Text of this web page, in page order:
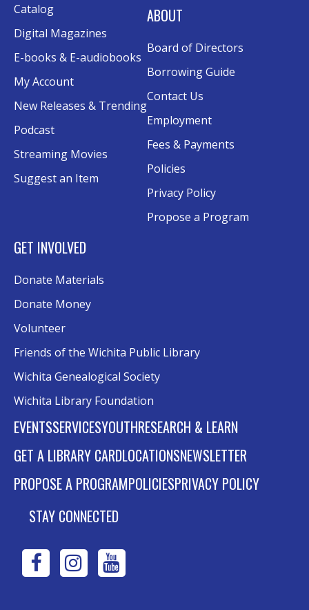
Catalog
Digital Magazines
E-books & E-audiobooks
My Account
New Releases & Trending
Podcast
Streaming Movies
Suggest an Item
ABOUT
Board of Directors
Borrowing Guide
Contact Us
Employment
Fees & Payments
Policies
Privacy Policy
Propose a Program
GET INVOLVED
Donate Materials
Donate Money
Volunteer
Friends of the Wichita Public Library
Wichita Genealogical Society
Wichita Library Foundation
EVENTSSERVICESYOUTHRESEARCH & LEARN
GET A LIBRARY CARDLOCATIONSNEWSLETTER
PROPOSE A PROGRAMPOLICIESPRIVACY POLICY
STAY CONNECTED
WPLWPL